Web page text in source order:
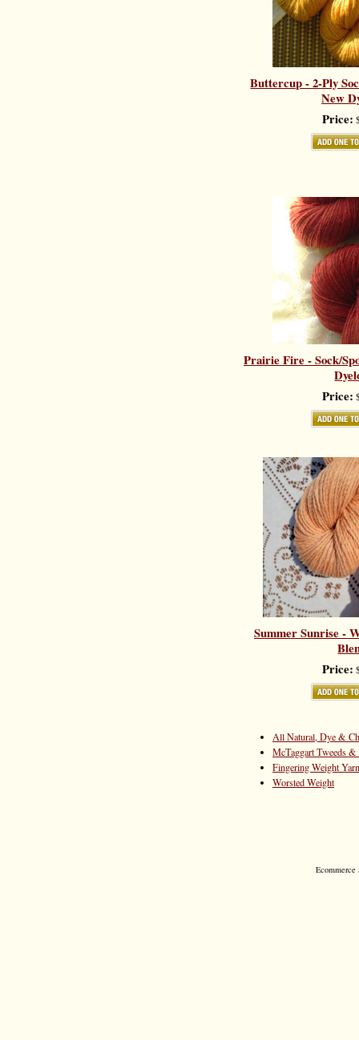
Buttercup - 2-Ply
New
Price:
Prairie Fire - Sock/
Price:
Summer Sunrise -
Price:
All Natural, Dye &
McTaggart Tweeds &
Fingering Weight Yarn
Worsted Weight